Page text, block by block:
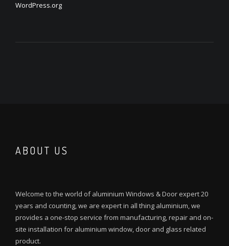
WordPress.org
ABOUT US
Welcome to the world of aluminium Windows & Door expert 20
years and counting, we are expert in all thing aluminium, we
provides a one-stop service from manufacturing, repair and on-
site installation for aluminium window, door and glass related
product.